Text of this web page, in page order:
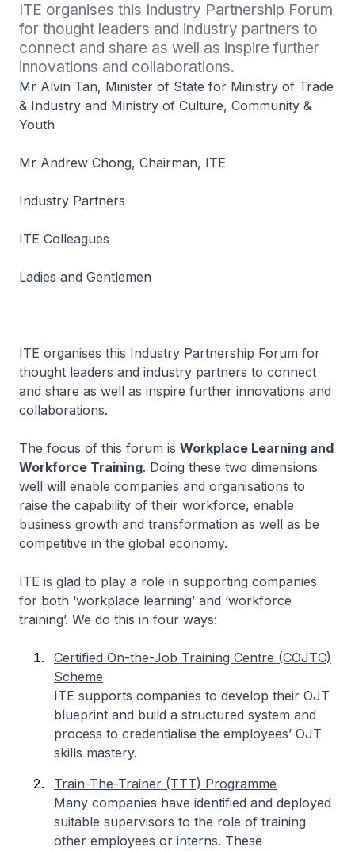
ITE organises this Industry Partnership Forum
for thought leaders and industry partners to
connect and share as well as inspire further
innovations and collaborations.
Mr Alvin Tan, Minister of State for Ministry of Trade
& Industry and Ministry of Culture, Community &
Youth
Mr Andrew Chong, Chairman, ITE
Industry Partners
ITE Colleagues
Ladies and Gentlemen
ITE organises this Industry Partnership Forum for
thought leaders and industry partners to connect
and share as well as inspire further innovations and
collaborations.
The focus of this forum is Workplace Learning and
Workforce Training. Doing these two dimensions
well will enable companies and organisations to
raise the capability of their workforce, enable
business growth and transformation as well as be
competitive in the global economy.
ITE is glad to play a role in supporting companies
for both ‘workplace learning’ and ‘workforce
training’. We do this in four ways:
Certified On-the-Job Training Centre (COJTC)
Scheme
ITE supports companies to develop their OJT
blueprint and build a structured system and
process to credentialise the employees’ OJT
skills mastery.
Train-The-Trainer (TTT) Programme
Many companies have identified and deployed
suitable supervisors to the role of training
other employees or interns. These